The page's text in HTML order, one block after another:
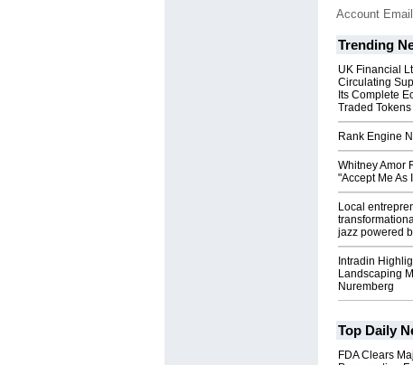
Account
Trending
UK Financial
Circulating
Its Complete
Traded Tokens
Rank Engine
Whitney Amor
"Accept Me As
Local
jazz powered
Intradin
Landscaping
Nuremberg
Top Daily
FDA Clears